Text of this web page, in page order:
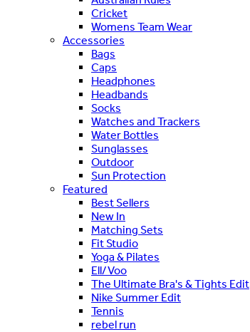
Cricket
Womens Team Wear
Accessories
Bags
Caps
Headphones
Headbands
Socks
Watches and Trackers
Water Bottles
Sunglasses
Outdoor
Sun Protection
Featured
Best Sellers
New In
Matching Sets
Fit Studio
Yoga & Pilates
Ell/Voo
The Ultimate Bra's & Tights Edit
Nike Summer Edit
Tennis
rebel run